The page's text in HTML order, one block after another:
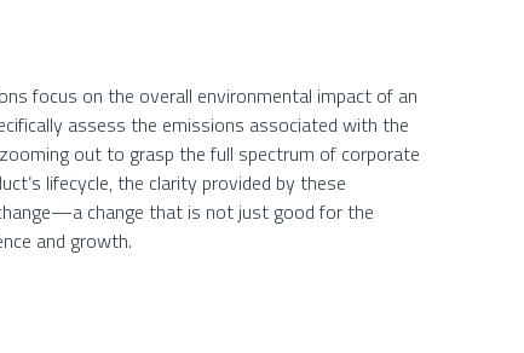
focus on the overall environmental impact of an
assess the emissions associated with the
out to grasp the full spectrum of corporate
lifecycle, the clarity provided by these
change that is not just good for the
and growth.